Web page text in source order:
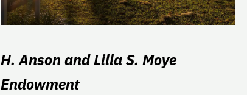
H. Anson and Lilla S. Moye
Endowment